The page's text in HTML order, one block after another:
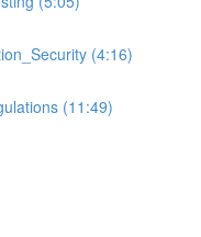
(4:16)
(11:49)